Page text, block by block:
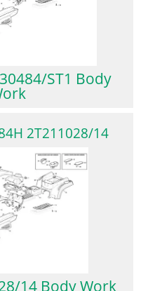
ST1 Body
2T211028/14
14 Body Work